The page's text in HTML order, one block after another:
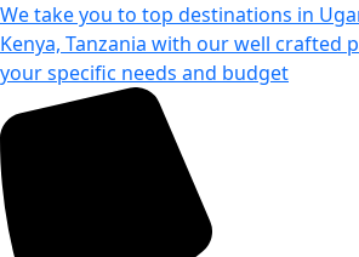
We take you to top destinations in
Kenya, Tanzania with our well crafted
your specific needs and budget